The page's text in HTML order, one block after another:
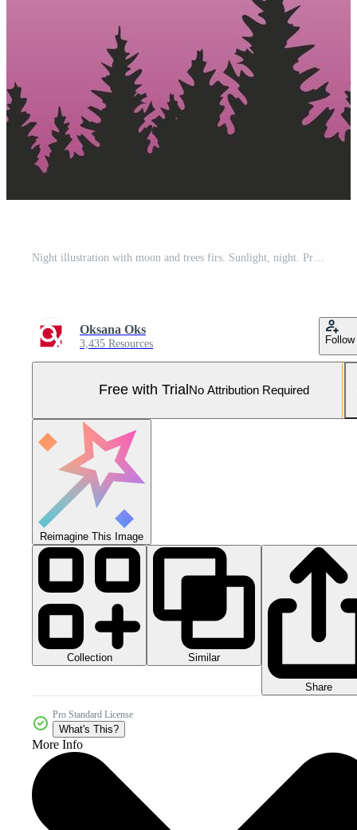
Oksana Oks
3,435 Resources Follow
Free with Trial No Attribution Required
Reimagine This Image
Collection Similar
Share
Pro Standard License
What's This?
More Info